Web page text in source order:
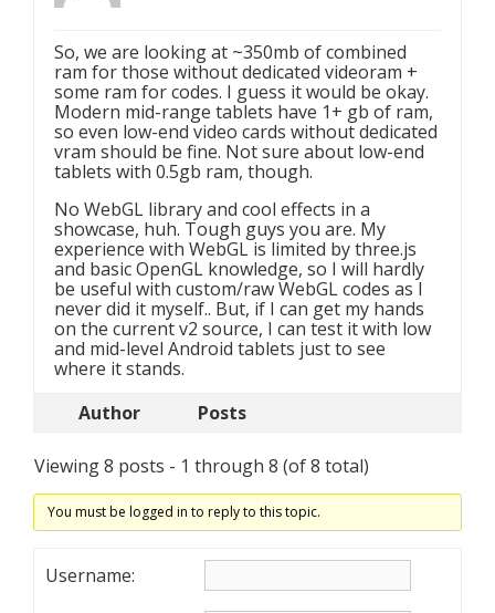
So, we are looking at ~350mb of combined
ram for those without dedicated videoram +
some ram for codes. I guess it would be okay.
Modern mid-range tablets have 1+ gb of ram,
so even low-end video cards without dedicated
vram should be fine. Not sure about low-end
tablets with 0.5gb ram, though.
No WebGL library and cool effects in a
showcase, huh. Tough guys you are. My
experience with WebGL is limited by three.js
and basic OpenGL knowledge, so I will hardly
be useful with custom/raw WebGL codes as I
never did it myself.. But, if I can get my hands
on the current v2 source, I can test it with low
and mid-level Android tablets just to see
where it stands.
Author
Posts
Viewing 8 posts - 1 through 8 (of 8 total)
You must be logged in to reply to this topic.
Username: